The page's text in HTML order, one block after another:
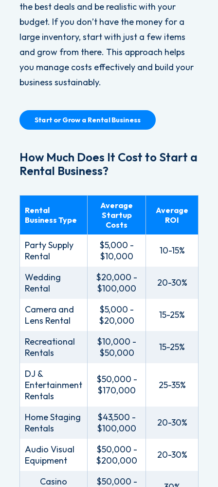
the best deals and be realistic with your
budget. If you don’t have the money for a
large inventory, start with just a few items
and grow from there. This approach helps
you manage costs effectively and build your
business sustainably.
Start or Grow a Rental Business
How Much Does It Cost to Start a
Rental Business?
Rental
Business Type
Average
Startup
Costs
Average
ROI
Party Supply
Rental
$5,000 -
$10,000
10-15%
Wedding
Rental
$20,000 -
$100,000
20-30%
Camera and
Lens Rental
$5,000 -
$20,000
15-25%
Recreational
Rentals
$10,000 -
$50,000
15-25%
DJ &
Entertainment
Rentals
$50,000 -
$170,000
25-35%
Home Staging
Rentals
$43,500 -
$100,000
20-30%
Audio Visual
Equipment
$50,000 -
$200,000
20-30%
Casino $50,000 -